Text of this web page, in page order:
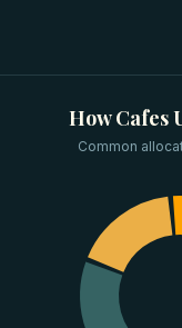
HowCafes
Common